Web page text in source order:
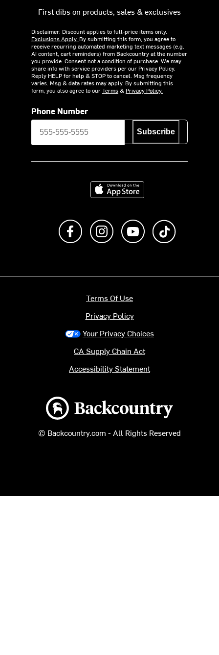
First dibs on products, sales & exclusives
Disclaimer: Discount applies to full-price items only.
Exclusions Apply. By submitting this form, you agree to
receive recurring automated marketing text messages (e.g.
AI content, cart reminders) from Backcountry at the number
you provide. Consent not a condition of purchase. We may
share info with service providers per our Privacy Policy.
Reply HELP for help & STOP to cancel. Msg frequency
varies. Msg & data rates may apply. By submitting this
form, you also agree to ourTerms& Privacy Policy.
Phone Number
Subscribe
Download on the App Store
Like us on FacebookFollow us on Instagram
Subscribe to us on
Backcountry logo
© Backcountry.com - All Rights Reserved
Terms Of Use
Privacy Policy
Your Privacy Choices
CA Supply Chain Act
Accessibility Statement